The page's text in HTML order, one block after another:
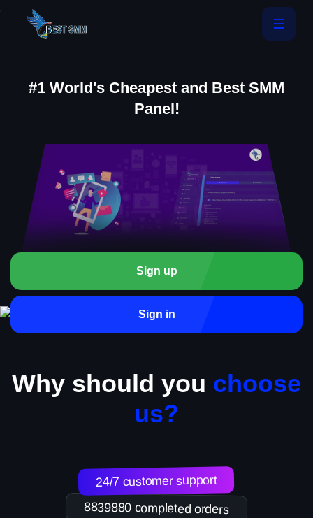
.
#1 World's Cheapest and Best SMM
Panel!
Sign up
Sign in
Why should you choose
us?
8839880 completed orders
24/7 customer support